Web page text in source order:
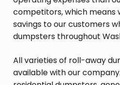
competitors, which means
savings to our customers
dumpsters throughout
All varieties of roll-away
available with our